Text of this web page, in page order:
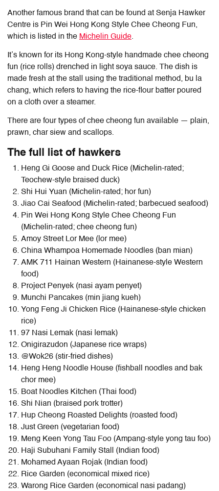
Another famous brand that can be found at Senja Hawker
Centre is Pin Wei Hong Kong Style Chee Cheong Fun,
which is listed in the Michelin Guide.
It’s known for its Hong Kong-style handmade chee cheong
fun (rice rolls) drenched in light soya sauce. The dish is
made fresh at the stall using the traditional method, bu la
chang, which refers to having the rice-flour batter poured
on a cloth over a steamer.
There are four types of chee cheong fun available — plain,
prawn, char siew and scallops.
The full list of hawkers
Heng Gi Goose and Duck Rice (Michelin-rated;
Teochew-style braised duck)
Shi Hui Yuan (Michelin-rated; hor fun)
Jiao Cai Seafood (Michelin-rated; barbecued seafood)
Pin Wei Hong Kong Style Chee Cheong Fun
(Michelin-rated; chee cheong fun)
Amoy Street Lor Mee (lor mee)
China Whampoa Homemade Noodles (ban mian)
AMK 711 Hainan Western (Hainanese-style Western
food)
Project Penyek (nasi ayam penyet)
Munchi Pancakes (min jiang kueh)
Yong Feng Ji Chicken Rice (Hainanese-style chicken
rice)
97 Nasi Lemak (nasi lemak)
Onigirazudon (Japanese rice wraps)
@Wok26 (stir-fried dishes)
Heng Heng Noodle House (fishball noodles and bak
chor mee)
Boat Noodles Kitchen (Thai food)
Shi Nian (braised pork trotter)
Hup Cheong Roasted Delights (roasted food)
Just Green (vegetarian food)
Meng Keen Yong Tau Foo (Ampang-style yong tau foo)
Haji Subuhani Family Stall (Indian food)
Mohamed Ayaan Rojak (Indian food)
Rice Garden (economical mixed rice)
Warong Rice Garden (economical nasi padang)